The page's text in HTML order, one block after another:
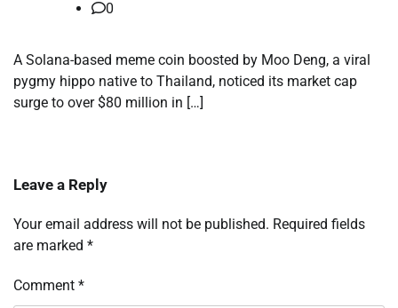
0
A Solana-based meme coin boosted by Moo Deng, a viral
pygmy hippo native to Thailand, noticed its market cap
surge to over $80 million in […]
Leave a Reply
Your email address will not be published. Required fields
are marked *
Comment *